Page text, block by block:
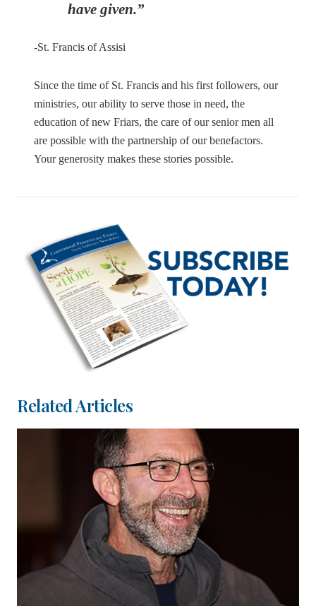
have given.”
-St. Francis of Assisi
Since the time of St. Francis and his first followers, our
ministries, our ability to serve those in need, the
education of new Friars, the care of our senior men all
are possible with the partnership of our benefactors.
Your generosity makes these stories possible.
Related Articles